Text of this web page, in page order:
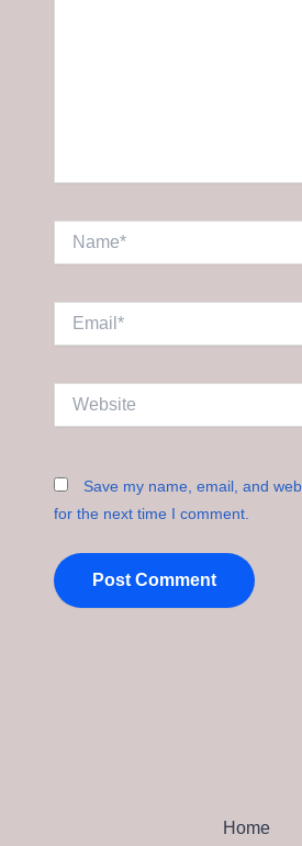
Save my name, email, and
for the next time I comment.
Home